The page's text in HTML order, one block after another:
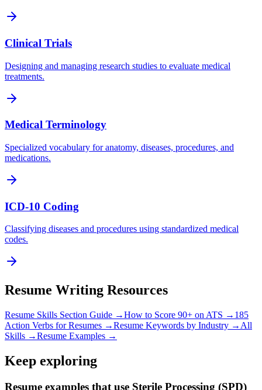
Clinical Trials
Designing and managing research studies to evaluate medical
treatments.
Medical Terminology
Specialized vocabulary for anatomy, diseases, procedures, and
medications.
ICD-10 Coding
Classifying diseases and procedures using standardized medical
codes.
Resume Writing Resources
Resume Skills Section Guide →How to Score 90+ on ATS → 185
Action Verbs for Resumes →Resume Keywords by Industry → All
Skills →Resume Examples →
Keep exploring
Resume examples that use Sterile Processing (SPD)